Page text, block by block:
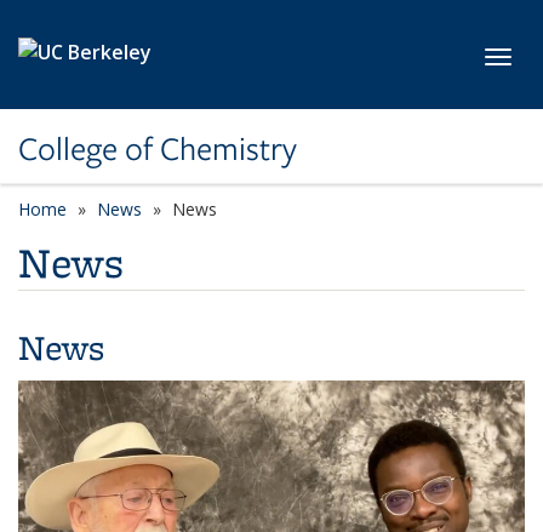
College of Chemistry
Home News News
News
News